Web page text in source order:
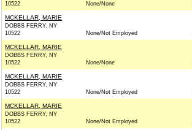
10522
None/None
MCKELLAR, MARIE
DOBBS FERRY, NY
10522
None/Not Employed
MCKELLAR, MARIE
DOBBS FERRY, NY
10522
None/None
MCKELLAR, MARIE
DOBBS FERRY, NY
10522
None/Not Employed
MCKELLAR, MARIE
DOBBS FERRY, NY
10522
None/Not Employed